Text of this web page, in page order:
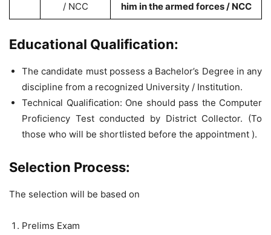
/ NCC
him in the armed forces / NCC
Educational Qualification:
The candidate must possess a Bachelor’s Degree in any
discipline from a recognized University / Institution.
Technical Qualification: One should pass the Computer
Proficiency Test conducted by District Collector. (To
those who will be shortlisted before the appointment ).
Selection Process:
The selection will be based on
Prelims Exam